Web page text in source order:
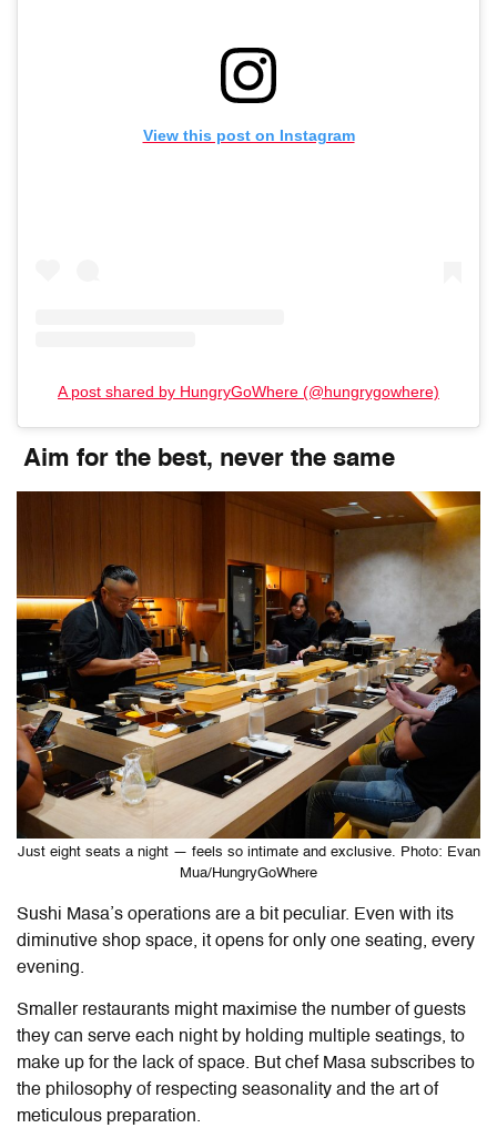
View this post on Instagram
A post shared by HungryGoWhere (@hungrygowhere)
Aim for the best, never the same
Just eight seats a night — feels so intimate and exclusive. Photo: Evan
Mua/HungryGoWhere
Sushi Masa’s operations are a bit peculiar. Even with its
diminutive shop space, it opens for only one seating, every
evening.
Smaller restaurants might maximise the number of guests
they can serve each night by holding multiple seatings, to
make up for the lack of space. But chef Masa subscribes to
the philosophy of respecting seasonality and the art of
meticulous preparation.